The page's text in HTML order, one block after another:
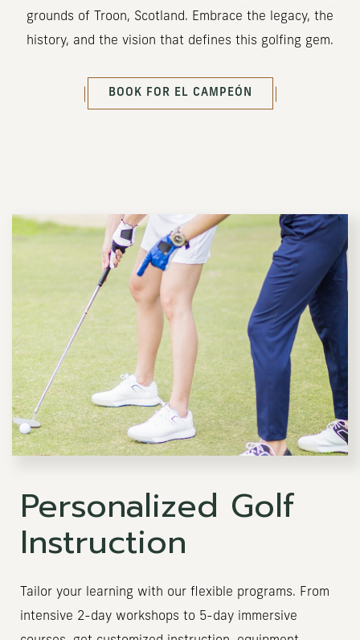
grounds of Troon, Scotland. Embrace the legacy, the
history, and the vision that defines this golfing gem.
BOOK FOR EL CAMPEÓN
Personalized Golf
Instruction
Tailor your learning with our flexible programs. From
intensive 2-day workshops to 5-day immersive